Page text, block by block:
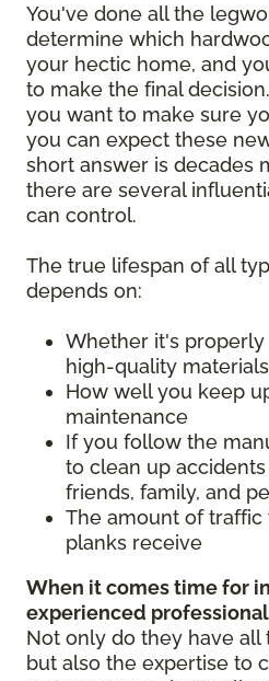
You've done all the
determine which
your hectic home, and
to make the final
you want to make sure
you can expect these
short answer is decades
there are several
can control.
The true lifespan of all
depends on:
Whether it's
high-quality materials
How well you keep
maintenance
If you follow the
to clean up
friends, family, and
The amount of
planks receive
When it comes time for
experienced
Not only do they have all
but also the expertise to